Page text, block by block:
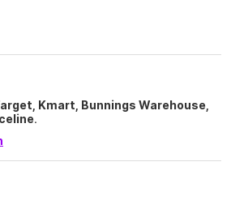
Kmart, Bunnings Warehouse,
.